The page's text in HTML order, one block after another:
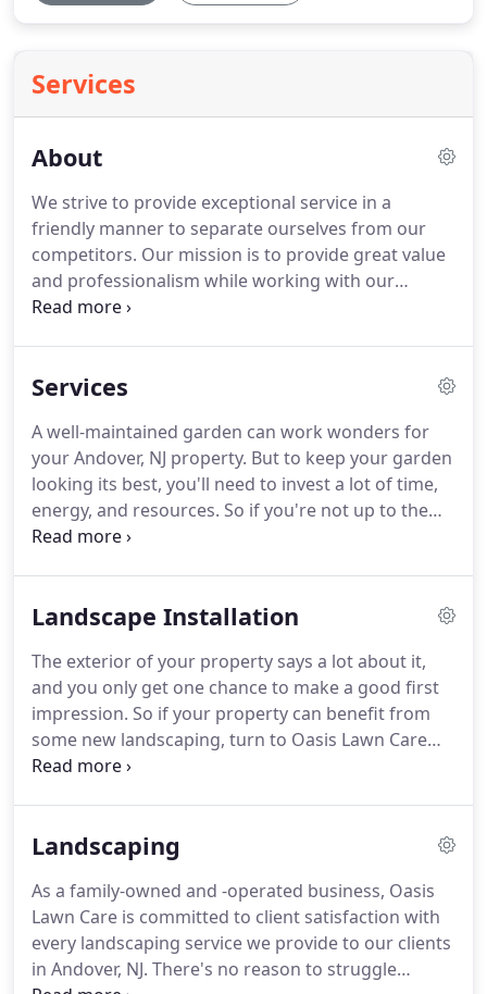
Services
About
We strive to provide exceptional service in a
friendly manner to separate ourselves from our
competitors. Our mission is to provide great value
and professionalism while working with our
customers on a more personal level, to complete
not meeting your standards please let us know
always completely satisfied with the way we service
your property. Had them mow our lawn as we were
going to be away.
Services
A well-maintained garden can work wonders for
your Andover, NJ property. But to keep your garden
looking its best, you'll need to invest a lot of time,
energy, and resources. So if you're not up to the
challenge or would rather not spend all your spare
Andover, NJ, we offer a variety of garden
customers' needs.At Oasis Lawn Care And
Landscaping LLC, we're dedicated to maintaining
healthy, beautiful gardens for homes and
businesses in Andover, NJ.
Landscape Installation
The exterior of your property says a lot about it,
and you only get one chance to make a good first
impression. So if your property can benefit from
some new landscaping, turn to Oasis Lawn Care
And Landscaping LLC for help.
transform your exterior into the aesthetically
outdoor setup can work wonders for your
property and help it stand out.
Landscaping
As a family-owned and -operated business, Oasis
Lawn Care is committed to client satisfaction with
every landscaping service we provide to our clients
in Andover, NJ. There's no reason to struggle